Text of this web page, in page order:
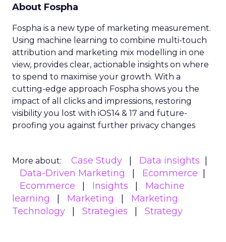
About Fospha
Fospha is a new type of marketing measurement.
Using machine learning to combine multi-touch
attribution and marketing mix modelling in one
view, provides clear, actionable insights on where
to spend to maximise your growth. With a
cutting-edge approach Fospha shows you the
impact of all clicks and impressions, restoring
visibility you lost with iOS14 & 17 and future-
proofing you against further privacy changes
More about: Case Study
Data insights
Data-Driven Marketing
Ecommerce
Ecommerce
Insights
Machine
learning
Marketing
Marketing
Technology
Strategies Strategy